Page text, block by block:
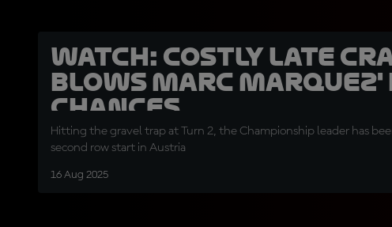
WATCH: Costly late
blows Marc Marquez'
chances
Hitting the gravel trap at Turn 2, the Championship leader has
second row start in Austria
16 Aug 2025